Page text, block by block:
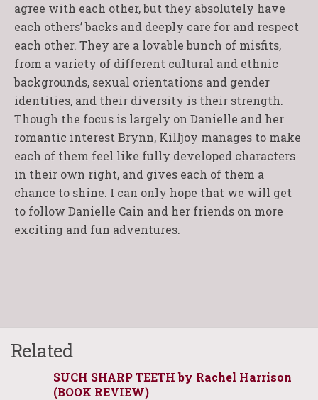
agree with each other, but they absolutely have
each others’ backs and deeply care for and respect
each other. They are a lovable bunch of misfits,
from a variety of different cultural and ethnic
backgrounds, sexual orientations and gender
identities, and their diversity is their strength.
Though the focus is largely on Danielle and her
romantic interest Brynn, Killjoy manages to make
each of them feel like fully developed characters
in their own right, and gives each of them a
chance to shine. I can only hope that we will get
to follow Danielle Cain and her friends on more
exciting and fun adventures.
Related
SUCH SHARP TEETH by Rachel Harrison
(BOOK REVIEW)